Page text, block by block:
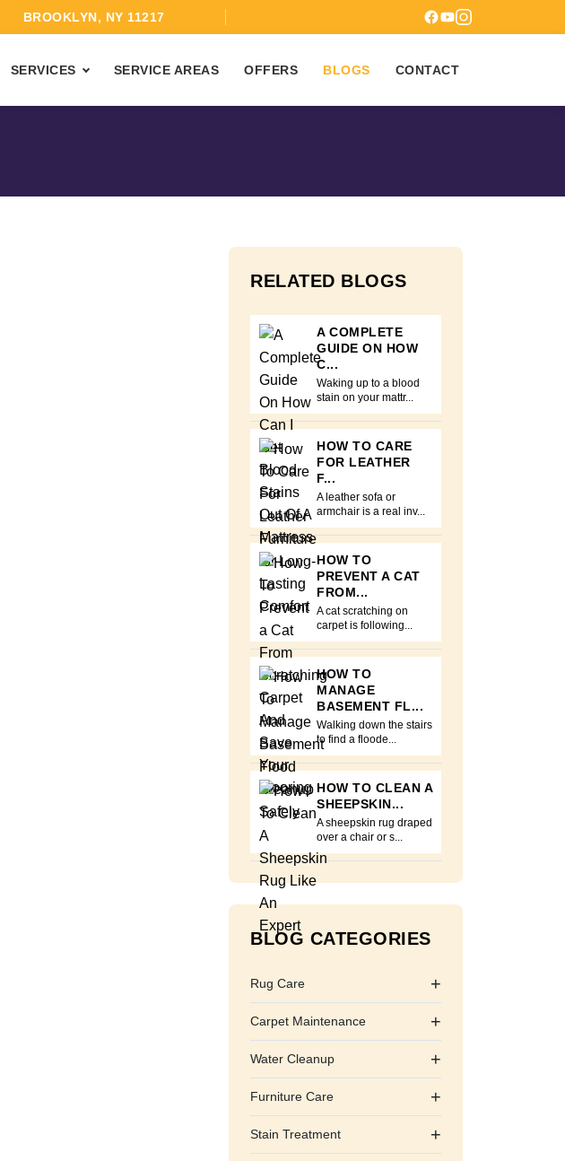
BROOKLYN, NY 11217
SERVICES SERVICE AREAS OFFERS BLOGS CONTACT
RELATED BLOGS
A COMPLETE
GUIDE ON HOW
C...
Waking up to a blood
stain on your mattr...
HOW TO CARE
FOR LEATHER
F...
A leather sofa or
armchair is a real inv...
HOW TO
PREVENT A CAT
FROM...
A cat scratching on
carpet is following...
HOW TO
MANAGE
BASEMENT FL...
Walking down the stairs
to find a floode...
HOW TO CLEAN A
SHEEPSKIN...
A sheepskin rug draped
over a chair or s...
BLOG CATEGORIES
Rug Care +
Carpet Maintenance +
Water Cleanup +
Furniture Care +
Stain Treatment +